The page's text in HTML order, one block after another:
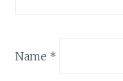
Name *